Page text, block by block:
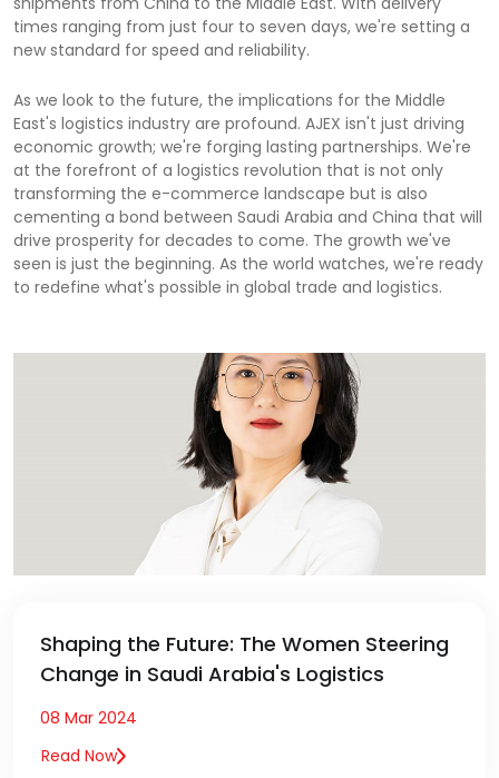
times ranging from just four to seven days, we're setting a
new standard for speed and reliability.
As we look to the future, the implications for the Middle
East's logistics industry are profound. AJEX isn't just driving
economic growth; we're forging lasting partnerships. We're
at the forefront of a logistics revolution that is not only
transforming the e-commerce landscape but is also
cementing a bond between Saudi Arabia and China that will
drive prosperity for decades to come. The growth we've
seen is just the beginning. As the world watches, we're ready
to redefine what's possible in global trade and logistics.
Shaping the Future: The Women Steering
Change in Saudi Arabia's Logistics
08 Mar 2024
Read Now